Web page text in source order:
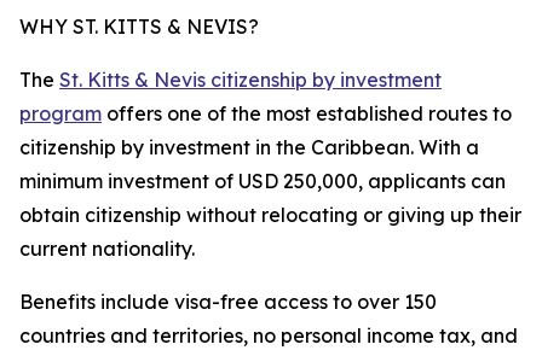
WHY ST. KITTS & NEVIS?
The St. Kitts & Nevis citizenship by investment
program offers one of the most established routes to
citizenship by investment in the Caribbean. With a
minimum investment of USD 250,000, applicants can
obtain citizenship without relocating or giving up their
current nationality.
Benefits include visa-free access to over 150
countries and territories, no personal income tax, and